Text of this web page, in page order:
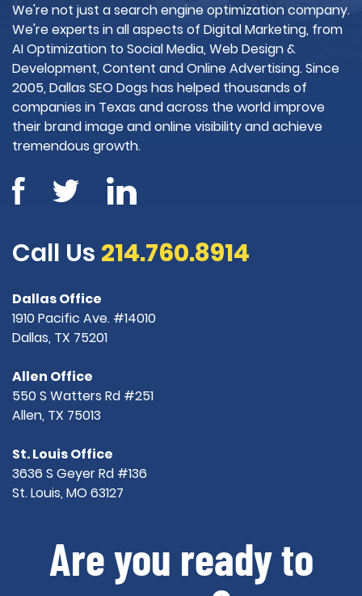
We're not just a search engine optimization company.
We're experts in all aspects of Digital Marketing, from
AI Optimization to Social Media, Web Design &
Development, Content and Online Advertising. Since
2005, Dallas SEO Dogs has helped thousands of
companies in Texas and across the world improve
their brand image and online visibility and achieve
tremendous growth.
Call Us 214.760.8914
Dallas Office
1910 Pacific Ave. #14010
Dallas, TX 75201
Allen Office
550 S Watters Rd #251
Allen, TX 75013
St. Louis Office
3636 S Geyer Rd #136
St. Louis, MO 63127
Are you ready to